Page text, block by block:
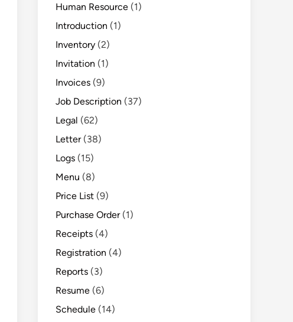
Human Resource (1)
Introduction (1)
Inventory (2)
Invitation (1)
Invoices (9)
Job Description (37)
Legal (62)
Letter(38)
Logs (15)
Menu (8)
Price List (9)
Purchase Order(1)
Receipts (4)
Registration (4)
Reports (3)
Resume (6)
Schedule (14)